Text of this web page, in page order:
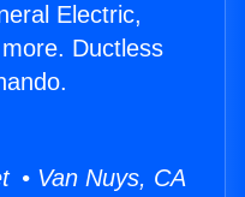
Electric,
Ductless
• Van Nuys, CA